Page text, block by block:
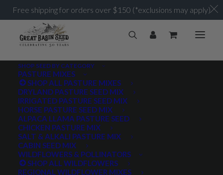
SHOP SEED BY CATEGORY
PASTURE MIXES
SHOP ALL PASTURE MIXES
DRYLAND PASTURE SEED MIX
IRRIGATED PASTURE SEED MIX
HORSE PASTURE SEED MIX
ALPACA LLAMA PASTURE SEED
CHICKEN PASTURE MIX
SALT & ALKALI PASTURE MIX
CABIN SEED MIX
WILDFLOWERS & POLLINATORS
SHOP ALL WILDFLOWERS
REGIONAL WILDFLOWER MIXES
Free shipping for orders over $150 (*exclusions may apply)